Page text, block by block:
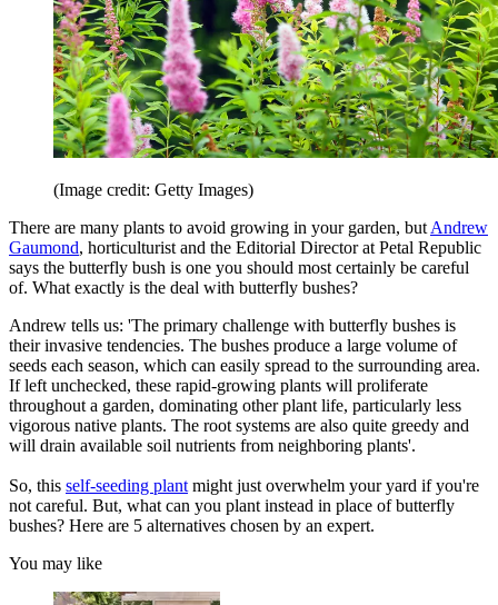
(Image credit: Getty Images)
There are many plants to avoid growing in your garden, butAndrew
Gaumond, horticulturist and the Editorial Director at Petal Republic
says the butterfly bush is one you should most certainly be careful
of. What exactly is the deal with butterfly bushes?
Andrew tells us: 'The primary challenge with butterfly bushes is
their invasive tendencies. The bushes produce a large volume of
seeds each season, which can easily spread to the surrounding area.
If left unchecked, these rapid-growing plants will proliferate
throughout a garden, dominating other plant life, particularly less
vigorous native plants. The root systems are also quite greedy and
will drain available soil nutrients from neighboring plants'.
So, this self-seeding plantmight just overwhelm your yard if you're
not careful. But, what can you plant instead in place of butterfly
bushes? Here are 5 alternatives chosen by an expert.
You may like